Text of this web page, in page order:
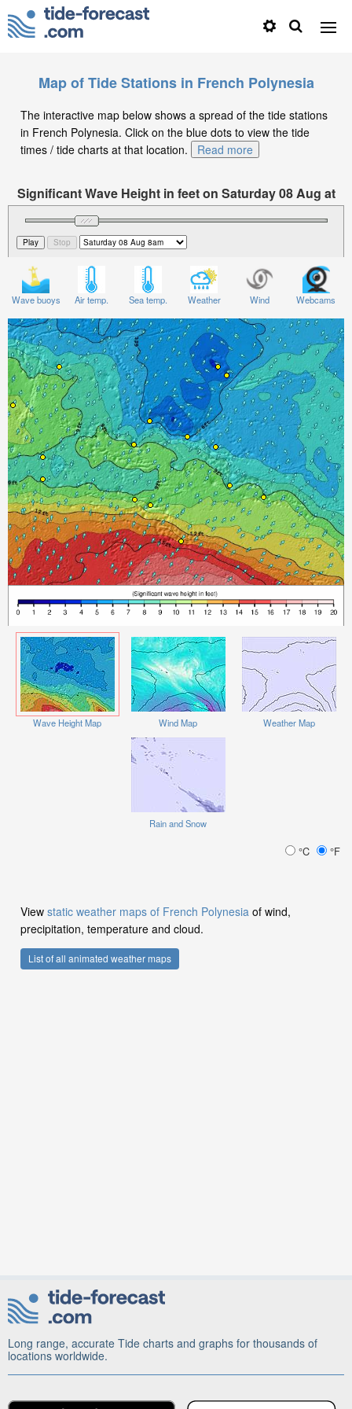
Map of Tide Stations in French Polynesia
The interactive map below shows a spread of the tide stations
in French Polynesia. Click on the blue dots to view the tide
times / tide charts at that location.
Read more
Significant Wave Height in feet on Saturday 08 Aug at
8am -10
Wave buoys Air temp. Sea temp. Weather Wind Webcams
Wave Height Map Wind Map Weather Map
Rain and Snow
°C °F
View static weather maps of French Polynesia of wind,
precipitation, temperature and cloud.
List of all animated weather maps
Long range, accurate Tide charts and graphs for thousands of
locations worldwide.